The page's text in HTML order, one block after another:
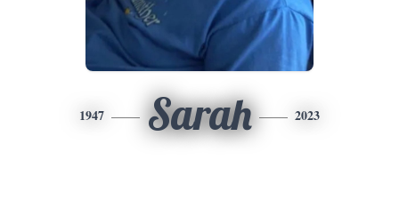
1947 Sarah 2023